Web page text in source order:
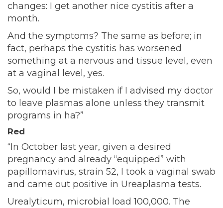
changes: I get another nice cystitis after a
month.
And the symptoms? The same as before; in
fact, perhaps the cystitis has worsened
something at a nervous and tissue level, even
at a vaginal level, yes.
So, would I be mistaken if I advised my doctor
to leave plasmas alone unless they transmit
programs in ha?”
Red
“In October last year, given a desired
pregnancy and already “equipped” with
papillomavirus, strain 52, I took a vaginal swab
and came out positive in Ureaplasma tests.
Urealyticum, microbial load 100,000. The